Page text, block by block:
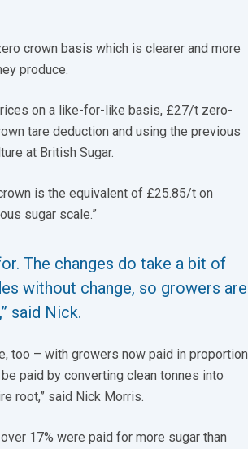
crown basis which is clearer and more
produce.
on a like-for-like basis, £27/t zero-
tare deduction and using the previous
at British Sugar.
is the equivalent of £25.85/t on
sugar scale.”
The changes do take a bit of
without change, so growers are
said Nick.
too – with growers now paid in proportion
paid by converting clean tonnes into
root,” said Nick Morris.
17% were paid for more sugar than